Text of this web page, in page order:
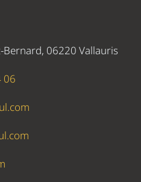
Bernard, 06220 Vallauris
06